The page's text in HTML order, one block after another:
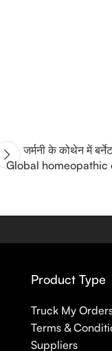
जर्मनी के कोथेन में
Global homeopathic
Product Type
Truck My
Terms &
Suppliers